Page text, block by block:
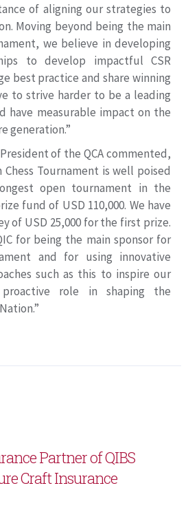
of aligning our strategies to
Moving beyond being the main
we believe in developing
to develop impactful CSR
best practice and share winning
to strive harder to be a leading
have measurable impact on the
generation.”
of the QCA commented,
Chess Tournament is well poised
open tournament in the
fund of USD 110,000. We have
of USD 25,000 for the first prize.
for being the main sponsor for
and for using innovative
such as this to inspire our
role in shaping the
Partner of QIBS
Craft Insurance